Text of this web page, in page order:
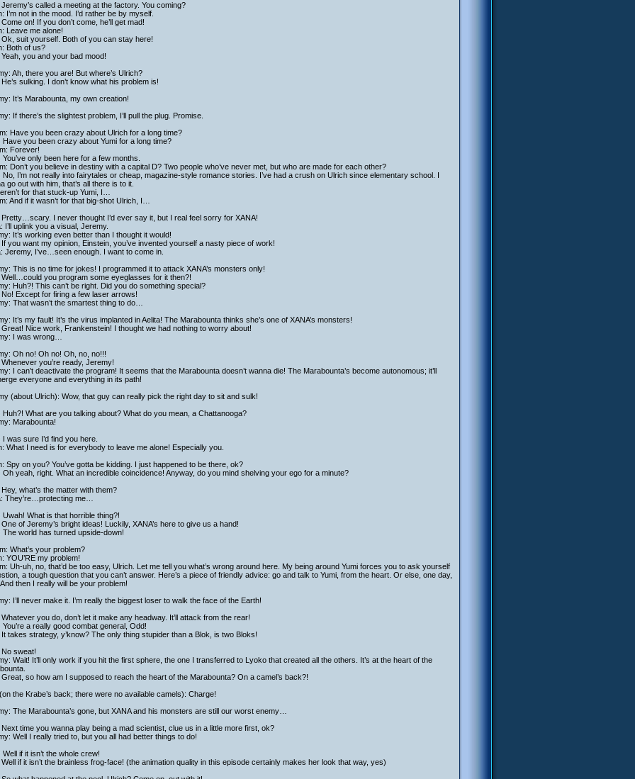
called a meeting at the factory. You coming?
I’m not in the mood. I’d rather be by myself.
on! If you don’t come, he’ll get mad!
Leave me alone!
suit yourself. Both of you can stay here!
Both of us?
you and your bad mood!
Ah, there you are! But where’s Ulrich?
sulking. I don’t know what his problem is!
It’s Marabounta, my own creation!
If there’s the slightest problem, I’ll pull the plug. Promise.
Have you been crazy about Ulrich for a long time?
Have you been crazy about Yumi for a long time?
Forever!
You’ve only been here for a few months.
Don’t you believe in destiny with a capital D? Two people who’ve never met, but who are made for each other?
No, I’m not really into fairytales or cheap, magazine-style romance stories. I’ve had a crush on Ulrich since elementary school. I
go out with him, that’s all there is to it.
for that stuck-up Yumi, I…
And if it wasn’t for that big-shot Ulrich, I…
I never thought I’d ever say it, but I real feel sorry for XANA!
I’ll uplink you a visual, Jeremy.
It’s working even better than I thought it would!
you want my opinion, Einstein, you’ve invented yourself a nasty piece of work!
Jeremy, I’ve…seen enough. I want to come in.
This is no time for jokes! I programmed it to attack XANA’s monsters only!
Well…could you program some eyeglasses for it then?!
Huh?! This can’t be right. Did you do something special?
Except for firing a few laser arrows!
That wasn’t the smartest thing to do…
It’s my fault! It’s the virus implanted in Aelita! The Marabounta thinks she’s one of XANA’s monsters!
Nice work, Frankenstein! I thought we had nothing to worry about!
I was wrong…
Oh no! Oh no! Oh, no, no!!!
you’re ready, Jeremy!
I can’t deactivate the program! It seems that the Marabounta doesn’t wanna die! The Marabounta’s become autonomous; it’ll
everyone and everything in its path!
(about Ulrich): Wow, that guy can really pick the right day to sit and sulk!
Huh?! What are you talking about? What do you mean, a Chattanooga?
Marabounta!
I was sure I’d find you here.
What I need is for everybody to leave me alone! Especially you.
Spy on you? You’ve gotta be kidding. I just happened to be there, ok?
Oh yeah, right. What an incredible coincidence! Anyway, do you mind shelving your ego for a minute?
what’s the matter with them?
They’re…protecting me…
Uwah! What is that horrible thing?!
of Jeremy’s bright ideas! Luckily, XANA’s here to give us a hand!
The world has turned upside-down!
What’s your problem?
YOU’RE my problem!
Uh-uh, no, that’d be too easy, Ulrich. Let me tell you what’s wrong around here. My being around Yumi forces you to ask yourself
a tough question that you can’t answer. Here’s a piece of friendly advice: go and talk to Yumi, from the heart. Or else, one day,
And then I really will be your problem!
I’ll never make it. I’m really the biggest loser to walk the face of the Earth!
you do, don’t let it make any headway. It’ll attack from the rear!
You’re a really good combat general, Odd!
takes strategy, y’know? The only thing stupider than a Blok, is two Bloks!
sweat!
Wait! It’ll only work if you hit the first sphere, the one I transferred to Lyoko that created all the others. It’s at the heart of the
so how am I supposed to reach the heart of the Marabounta? On a camel’s back?!
the Krabe’s back; there were no available camels): Charge!
The Marabounta’s gone, but XANA and his monsters are still our worst enemy…
time you wanna play being a mad scientist, clue us in a little more first, ok?
Well I really tried to, but you all had better things to do!
Well if it isn’t the whole crew!
if it isn’t the brainless frog-face! (the animation quality in this episode certainly makes her look that way, yes)